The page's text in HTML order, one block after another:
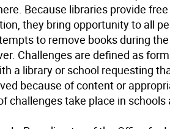
Because libraries provide
they bring opportunity to all
to remove books during
Challenges are defined as
a library or school requesting
because of content or
challenges take place in schools